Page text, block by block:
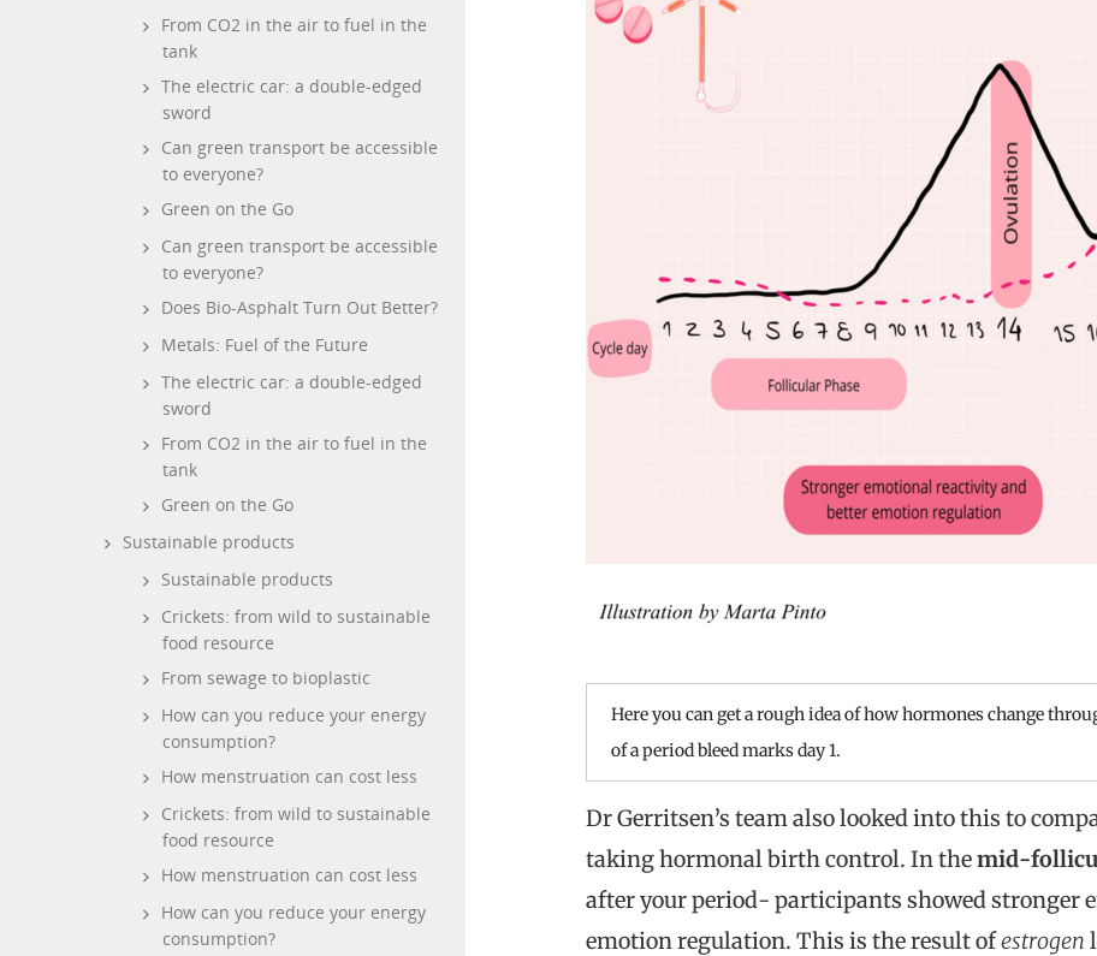
From CO2 in the air to fuel in the
tank
The electric car: a double-edged
sword
Can green transport be accessible
to everyone?
Green on the Go
Can green transport be accessible
to everyone?
Does Bio-Asphalt Turn Out Better?
Metals: Fuel of the Future
The electric car: a double-edged
sword
From CO2 in the air to fuel in the
tank
Green on the Go
Sustainable products
Sustainable products
Crickets: from wild to sustainable
food resource
From sewage to bioplastic
How can you reduce your energy
consumption?
How menstruation can cost less
Crickets: from wild to sustainable
food resource
How menstruation can cost less
How can you reduce your energy
consumption?
Here you can get a rough idea of how hormones change
of a period bleed marks day 1.
Dr Gerritsen’s team also looked into this to
taking hormonal birth control. In themid-
after your period- participants showed stronger
emotion regulation. This is the result ofestrogen